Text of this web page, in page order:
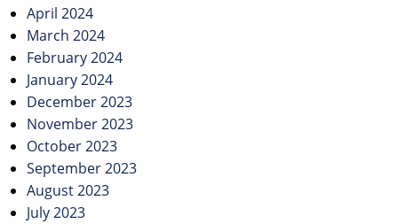
April 2024
March 2024
February 2024
January 2024
December 2023
November 2023
October 2023
September 2023
August 2023
July 2023